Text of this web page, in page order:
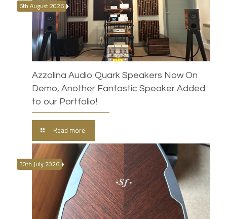
6th August 2026
Azzolina Audio Quark Speakers Now On
Demo, Another Fantastic Speaker Added
to our Portfolio!
Read more
30th July 2026